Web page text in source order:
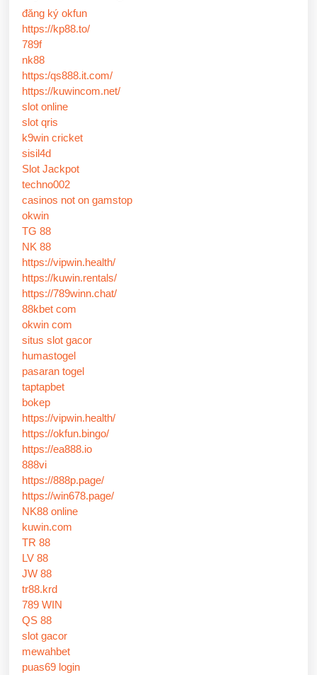
đăng ký okfun
https://kp88.to/
789f
nk88
https:/qs888.it.com/
https://kuwincom.net/
slot online
slot qris
k9win cricket
sisil4d
Slot Jackpot
techno002
casinos not on gamstop
okwin
TG 88
NK 88
https://vipwin.health/
https://kuwin.rentals/
https://789winn.chat/
88kbet com
okwin com
situs slot gacor
humastogel
pasaran togel
taptapbet
bokep
https://vipwin.health/
https://okfun.bingo/
https://ea888.io
888vi
https://888p.page/
https://win678.page/
NK88 online
kuwin.com
TR 88
LV 88
JW 88
tr88.krd
789 WIN
QS 88
slot gacor
mewahbet
puas69 login